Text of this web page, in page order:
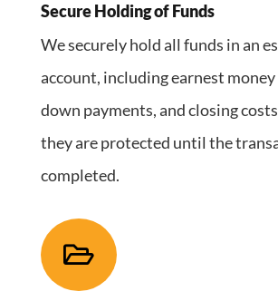
Secure Holding of Funds
We securely hold all funds in an
account, including earnest
down payments, and closing
they are protected until the
completed.
